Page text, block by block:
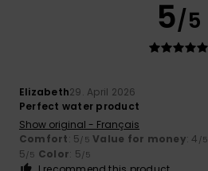
5/5
Elizabeth29. April 2026
Perfect water product
Show original - Français
Comfort: 5/5 Value for money: 4 /5
5/5 Color: 5/5